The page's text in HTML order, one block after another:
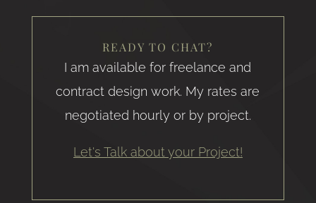
READY TO CHAT?
I am available for freelance and
contract design work. My rates are
negotiated hourly or by project.
Let's Talk about your Project!